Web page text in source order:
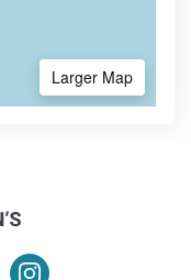
Larger Map